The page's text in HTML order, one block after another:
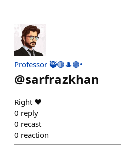
Professor 🥷🟢🎩🟣•
@sarfrazkhan
Right ❤️
0 reply
0 recast
0 reaction